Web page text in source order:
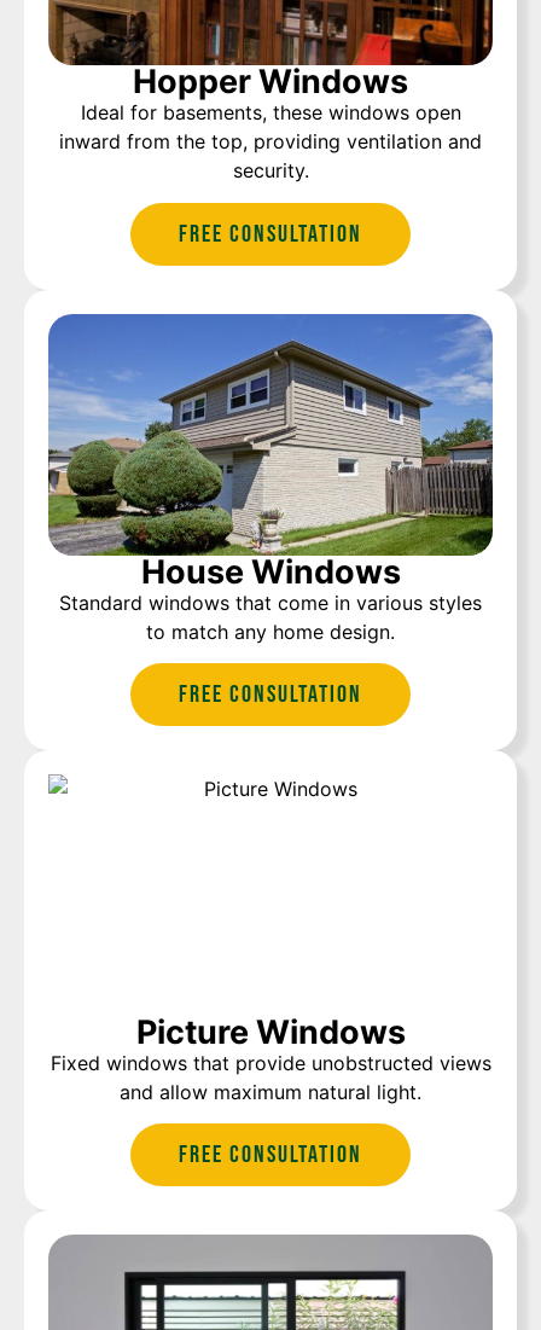
Hopper Windows
Ideal for basements, these windows open
inward from the top, providing ventilation and
security.
Free Consultation
House Windows
Standard windows that come in various styles
to match any home design.
Free Consultation
Picture Windows
Fixed windows that provide unobstructed views
and allow maximum natural light.
Free Consultation